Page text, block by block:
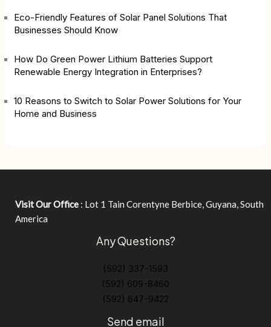
Eco-Friendly Features of Solar Panel Solutions That
Businesses Should Know
How Do Green Power Lithium Batteries Support
Renewable Energy Integration in Enterprises?
10 Reasons to Switch to Solar Power Solutions for Your
Home and Business
Visit Our Office : Lot 1 Tain Corentyne Berbice, Guyana, South
America
Any Questions?
(592) 337-1593
(592) 609-8460
(592) 647-9422
Send email